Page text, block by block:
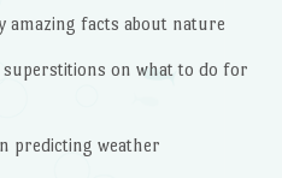
amazing facts about nature
superstitions on what to do for
predicting weather